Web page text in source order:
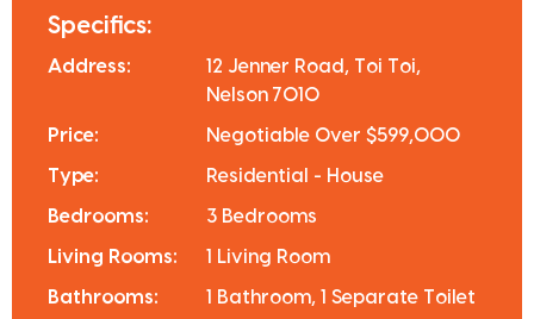
Specifics:
Address:
12 Jenner Road, Toi Toi,
Nelson 7010
Price: Negotiable Over $599,000
Type: Residential - House
Bedrooms: 3 Bedrooms
Living Rooms: 1 Living Room
Bathrooms: 1 Bathroom, 1 Separate Toilet